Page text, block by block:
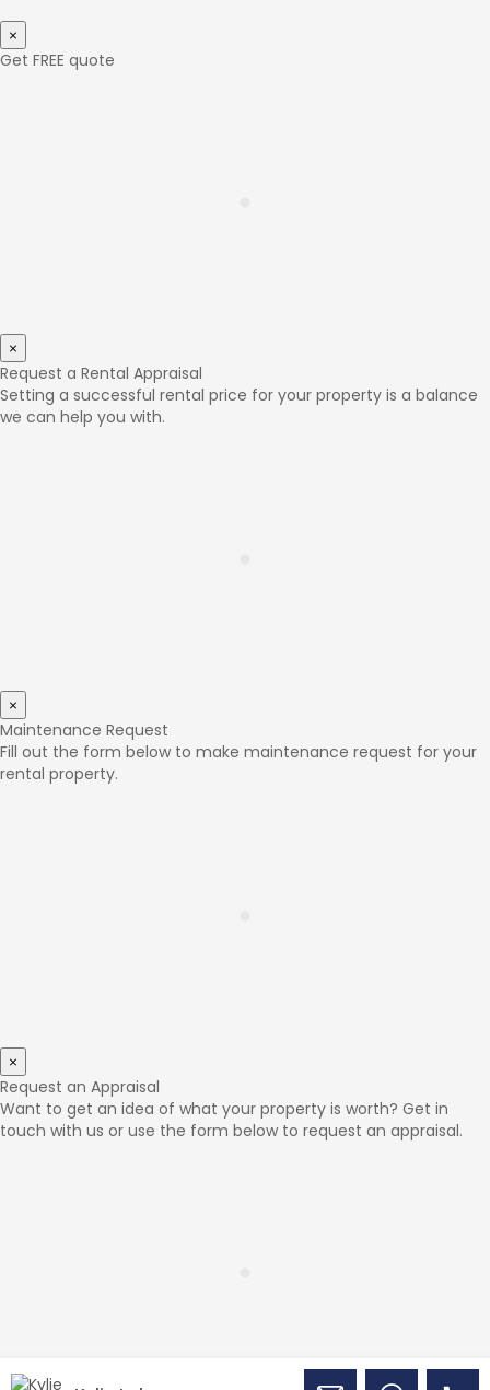
×
Get FREE quote
×
Request a Rental Appraisal
Setting a successful rental price for your property is a balance
we can help you with.
×
Maintenance Request
Fill out the form below to make maintenance request for your
rental property.
×
Request an Appraisal
Want to get an idea of what your property is worth? Get in
touch with us or use the form below to request an appraisal.